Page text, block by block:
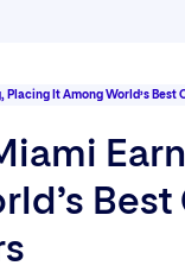
It Among World’s